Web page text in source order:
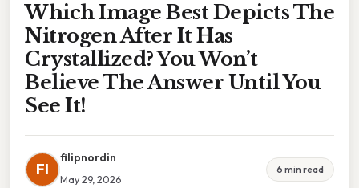
Which Image Best Depicts The
Nitrogen After It Has
Crystallized? You Won’t
Believe The Answer Until You
See It!
FI
filipnordin
May 29, 2026
6 min read